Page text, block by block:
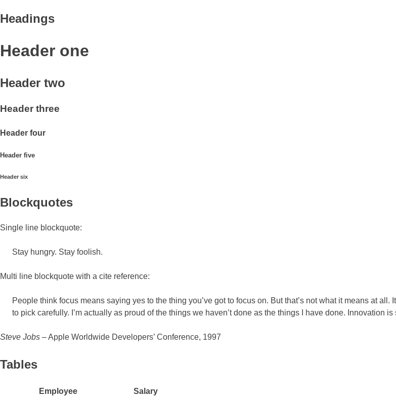
Headings
Header one
Header two
Header three
Header four
Header five
Header six
Blockquotes
Single line blockquote:
Stay hungry. Stay foolish.
Multi line blockquote with a cite reference:
People think focus means saying yes to the thing you’ve got to focus on. But that’s not what it means at
to pick carefully. I’m actually as proud of the things we haven’t done as the things I have done. Innovation
Steve Jobs – Apple Worldwide Developers’ Conference, 1997
Tables
Employee
Salary